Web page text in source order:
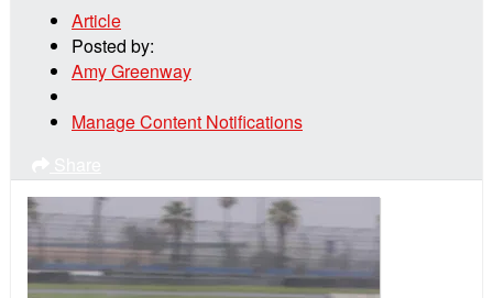
Article
Posted by:
Amy Greenway
Manage Content Notifications